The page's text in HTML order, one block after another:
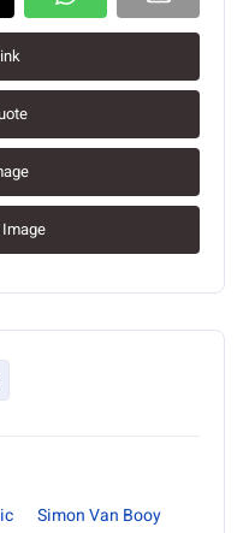
Simon Van Booy